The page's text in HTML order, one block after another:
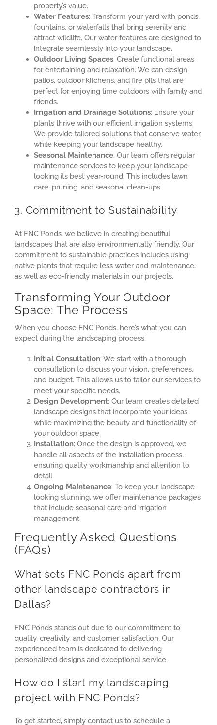
property’s value.
Water Features: Transform your yard with ponds,
fountains, or waterfalls that bring serenity and
attract wildlife. Our water features are designed to
integrate seamlessly into your landscape.
Outdoor Living Spaces: Create functional areas
for entertaining and relaxation. We can design
patios, outdoor kitchens, and fire pits that are
perfect for enjoying time outdoors with family and
friends.
Irrigation and Drainage Solutions: Ensure your
plants thrive with our efficient irrigation systems.
We provide tailored solutions that conserve water
while keeping your landscape healthy.
Seasonal Maintenance: Our team offers regular
maintenance services to keep your landscape
looking its best year-round. This includes lawn
care, pruning, and seasonal clean-ups.
3. Commitment to Sustainability
At FNC Ponds, we believe in creating beautiful
landscapes that are also environmentally friendly. Our
commitment to sustainable practices includes using
native plants that require less water and maintenance,
as well as eco-friendly materials in our projects.
Transforming Your Outdoor
Space: The Process
When you choose FNC Ponds, here’s what you can
expect during the landscaping process:
Initial Consultation: We start with a thorough
consultation to discuss your vision, preferences,
and budget. This allows us to tailor our services to
meet your specific needs.
Design Development: Our team creates detailed
landscape designs that incorporate your ideas
while maximizing the beauty and functionality of
your outdoor space.
Installation: Once the design is approved, we
handle all aspects of the installation process,
ensuring quality workmanship and attention to
detail.
Ongoing Maintenance: To keep your landscape
looking stunning, we offer maintenance packages
that include seasonal care and irrigation
management.
Frequently Asked Questions
(FAQs)
What sets FNC Ponds apart from
other landscape contractors in
Dallas?
FNC Ponds stands out due to our commitment to
quality, creativity, and customer satisfaction. Our
experienced team is dedicated to delivering
personalized designs and exceptional service.
How do I start my landscaping
project with FNC Ponds?
To get started, simply contact us to schedule a